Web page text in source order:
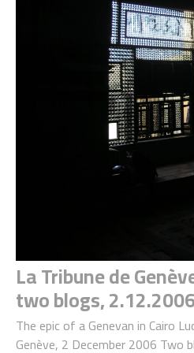
La Tribune de
two blogs,
The epic of a Genevan in Cairo
Genève, 2 December 2006 Two